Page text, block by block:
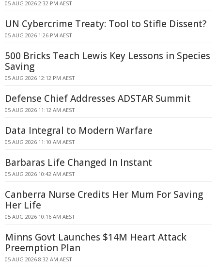
05 AUG 2026 2:32 PM AEST
UN Cybercrime Treaty: Tool to Stifle Dissent?
05 AUG 2026 1:26 PM AEST
500 Bricks Teach Lewis Key Lessons in Species
Saving
05 AUG 2026 12:12 PM AEST
Defense Chief Addresses ADSTAR Summit
05 AUG 2026 11:12 AM AEST
Data Integral to Modern Warfare
05 AUG 2026 11:10 AM AEST
Barbaras Life Changed In Instant
05 AUG 2026 10:42 AM AEST
Canberra Nurse Credits Her Mum For Saving
Her Life
05 AUG 2026 10:16 AM AEST
Minns Govt Launches $14M Heart Attack
Preemption Plan
05 AUG 2026 8:32 AM AEST